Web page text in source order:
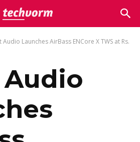
Audio Launches AirBass ENCore X TWS at Rs.